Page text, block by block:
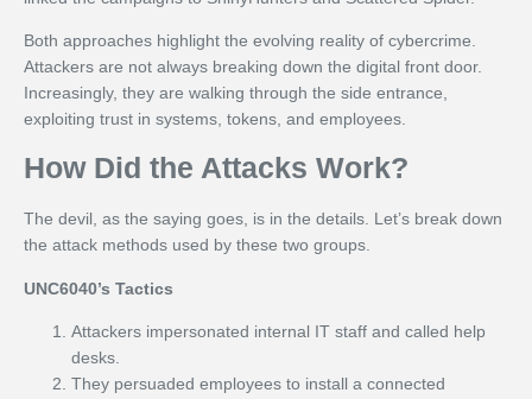
Both approaches highlight the evolving reality of cybercrime.
Attackers are not always breaking down the digital front door.
Increasingly, they are walking through the side entrance,
exploiting trust in systems, tokens, and employees.
How Did the Attacks Work?
The devil, as the saying goes, is in the details. Let’s break down
the attack methods used by these two groups.
UNC6040’s Tactics
Attackers impersonated internal IT staff and called help
desks.
They persuaded employees to install a connected